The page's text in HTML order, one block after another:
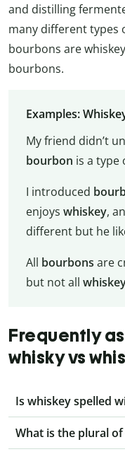
and distilling
many different types
bourbons are
bourbons.
Examples:
My friend didn’t
bourbon is a type
I introduced
enjoys whiskey,
different but he
All bourbons are
but not all
Frequently
whisky vs
Is whiskey spelled
What is the plural